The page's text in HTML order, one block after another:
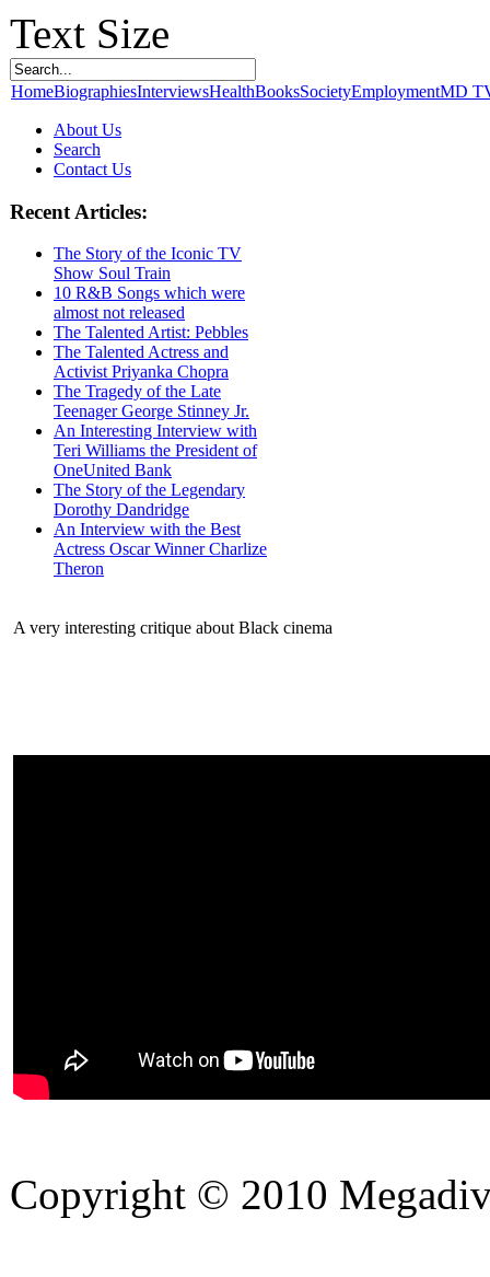
Text Size
HomeBiographiesInterviewsHealthBooksSocietyEmploymentMD
About Us
Search
Contact Us
Recent Articles:
The Story of the Iconic TV
Show Soul Train
10 R&B Songs which were
almost not released
The Talented Artist: Pebbles
The Talented Actress and
Activist Priyanka Chopra
The Tragedy of the Late
Teenager George Stinney Jr.
An Interesting Interview with
Teri Williams the President of
OneUnited Bank
The Story of the Legendary
Dorothy Dandridge
An Interview with the Best
Actress Oscar Winner Charlize
Theron
A very interesting critique about Black cinema
Copyright © 2010